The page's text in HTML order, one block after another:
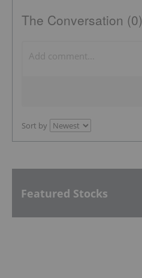
The Conversation (0)
Sort by
Featured Stocks